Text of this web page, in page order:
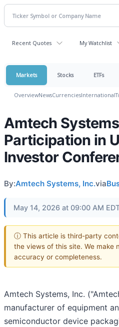
Recent Quotes My Watchlist
Markets Stocks ETFs
OverviewNewsCurrenciesInternational
Amtech
Participation in
Investor
By:Amtech Systems, Inc.via
May 14, 2026 at 09:00 AM
ⓘ This article is third-party
the views of this site. We make
accuracy or completeness.
Amtech Systems, Inc.
manufacturer of equipment
semiconductor device